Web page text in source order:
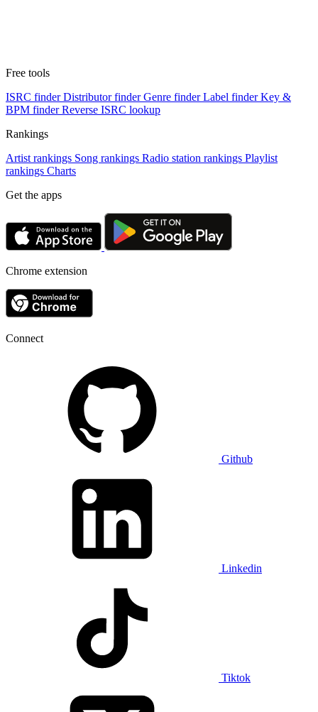
Free tools
ISRC finder Distributor finder Genre finder Label finder Key &
BPM finder Reverse ISRC lookup
Rankings
Artist rankings Song rankings Radio station rankings Playlist
rankings Charts
Get the apps
Chrome extension
Connect
Github
Linkedin
Tiktok